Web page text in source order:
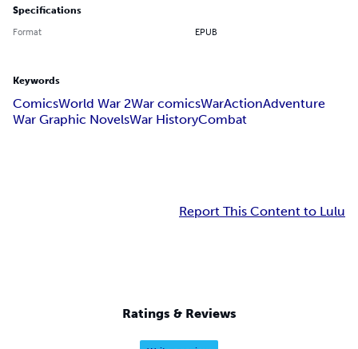
Specifications
Format EPUB
Keywords
ComicsWorld War 2War comicsWarActionAdventure
War Graphic NovelsWar HistoryCombat
Report This Content to Lulu
Ratings & Reviews